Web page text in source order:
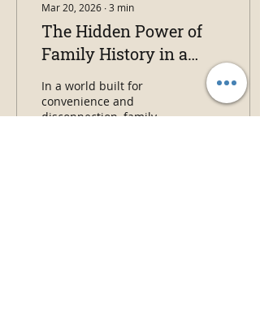
Mar 20, 2026 ∙3 min
The Hidden Power of
Family History in a
Disconnected World
In a world built for
convenience and
disconnection, family